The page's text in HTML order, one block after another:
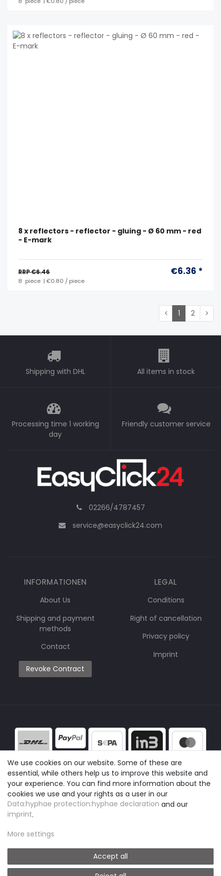
8 x reflectors - reflector - gluing - Ø 60 mm - red
- E-mark
RRP €6.46 €6.36 *
8 piece | €0.80 / piece
1 2
Shipping with DHL All items in stock
Processing time 1 working
day
Friendly customer service
02266/4787457
service@easyclick24.com
INFORMATIONEN
About Us
Shipping and payment
methods
Contact
Revoke Contract
LEGAL
Conditions
Right of cancellation
Privacy policy
Imprint
We use cookies on our website. Some of these are
essential, while others help us to improve this website and
your experience. You can find more information about the
cookies we use and your rights as a user in our
Data:hyphae protection:hyphae declaration and our
imprint.
More settings
Accept all